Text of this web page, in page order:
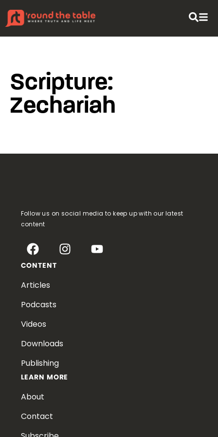
Scripture:
Zechariah
Follow us on social media to keep up with our latest
content
CONTENT
Articles
Podcasts
Videos
Downloads
Publishing
LEARN MORE
About
Contact